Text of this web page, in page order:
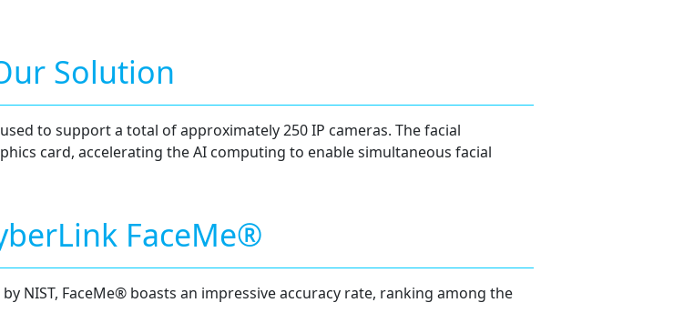
Solution
to support a total of approximately 250 IP cameras. The facial
card, accelerating the AI computing to enable simultaneous facial
FaceMe®
NIST, FaceMe® boasts an impressive accuracy rate, ranking among the